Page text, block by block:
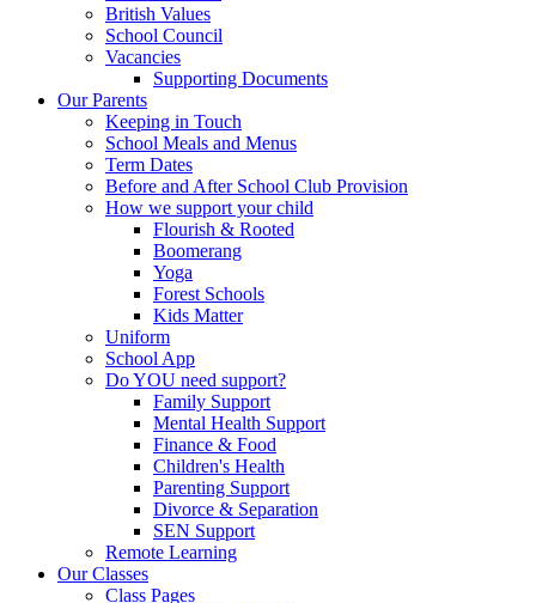
British Values
School Council
Vacancies
Supporting Documents
Our Parents
Keeping in Touch
School Meals and Menus
Term Dates
Before and After School Club Provision
How we support your child
Flourish & Rooted
Boomerang
Yoga
Forest Schools
Kids Matter
Uniform
School App
Do YOU need support?
Family Support
Mental Health Support
Finance & Food
Children's Health
Parenting Support
Divorce & Separation
SEN Support
Remote Learning
Our Classes
Class Pages